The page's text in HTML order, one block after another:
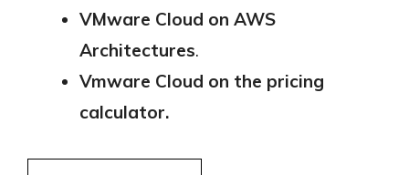
VMware Cloud on AWS
Architectures.
Vmware Cloud on the pricing
calculator.